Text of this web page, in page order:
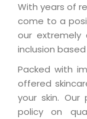
With years of
come to a
our extremely
inclusion
Packed with
offered
your skin. Our
policy on